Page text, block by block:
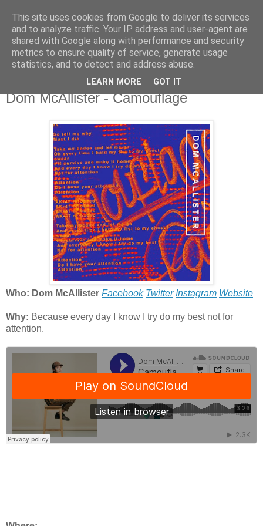
csgmblog
...music that's real...
sobota, 5 października 2019
Dom McAllister - Camouflage
Who: Dom McAllister Facebook Twitter Instagram Website
Why: Because every day I know I try do my best not for
attention.
This site uses cookies from Google to deliver its services
and to analyze traffic. Your IP address and user-agent are
shared with Google along with performance and security
metrics to ensure quality of service, generate usage
statistics, and to detect and address abuse.
LEARN MORE GOT IT